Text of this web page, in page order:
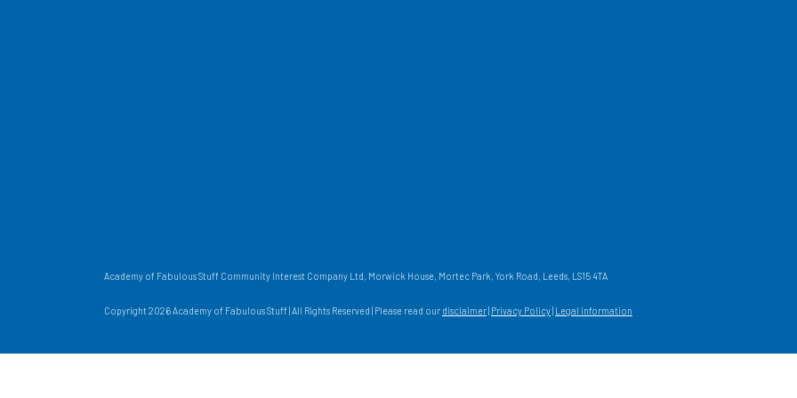
Academy of Fabulous Stuff Community Interest Company Ltd, Morwick House, Mortec Park, York Road, Leeds, LS15 4TA
Copyright 2026 Academy of Fabulous Stuff | All Rights Reserved | Please read our disclaimer| Privacy Policy| Legal information